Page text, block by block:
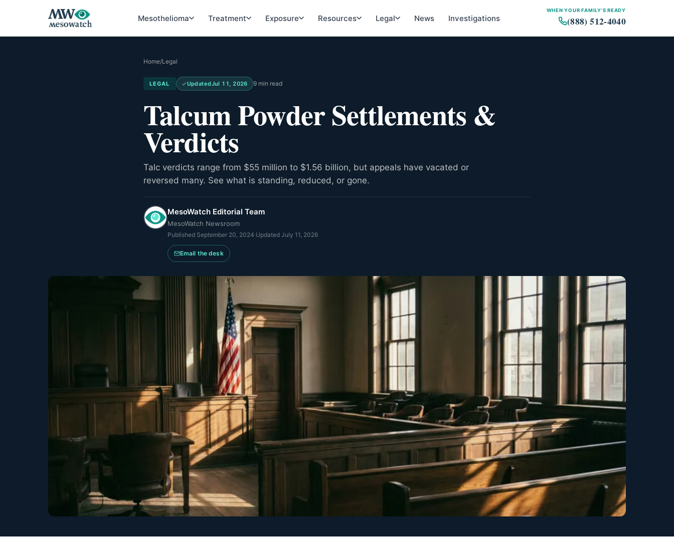
Mesothelioma Treatment Exposure Resources Legal News Investigations
WHEN YOUR FAMILY'S READY
(888) 512-4040
Home/Legal
LEGAL UpdatedJul 11, 2026 9 min read
Talcum Powder Settlements &
Verdicts
Talc verdicts range from $55 million to $1.56 billion, but appeals have vacated or
reversed many. See what is standing, reduced, or gone.
MesoWatch Editorial Team
MesoWatch Newsroom
Published September 20, 2024·Updated July 11, 2026
Email the desk